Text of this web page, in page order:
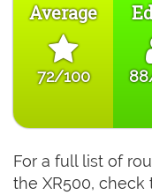
Average
72/100
For a full list of
the XR500, check